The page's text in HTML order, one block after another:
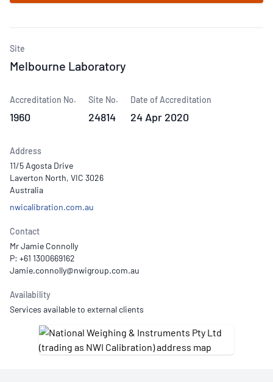
Site
Melbourne Laboratory
Accreditation No.
1960
Site No.
24814
Date of Accreditation
24 Apr 2020
Address
11/5 Agosta Drive
Laverton North, VIC 3026
Australia
nwicalibration.com.au
Contact
Mr Jamie Connolly
P: +61 1300669162
Availability
Services available to external clients